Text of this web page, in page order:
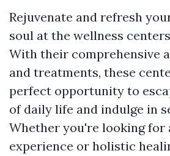
Rejuvenate and refresh
soul at the wellness
With their comprehensive
and treatments, these
perfect opportunity to
of daily life and indulge in
Whether you're looking for
experience or holistic